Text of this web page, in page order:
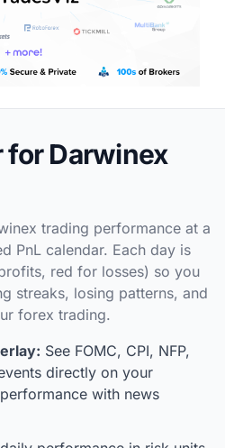
for Darwinex
trading performance at a
PnL calendar. Each day is
red for losses) so you
streaks, losing patterns, and
forex trading.
See FOMC, CPI, NFP,
directly on your
with news